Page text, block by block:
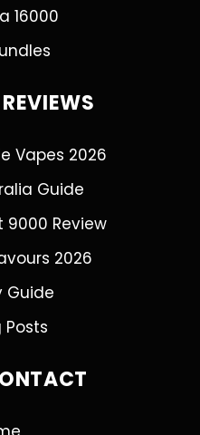
16000
Vapes 2026
Guide
9000 Review
2026
Guide
Posts